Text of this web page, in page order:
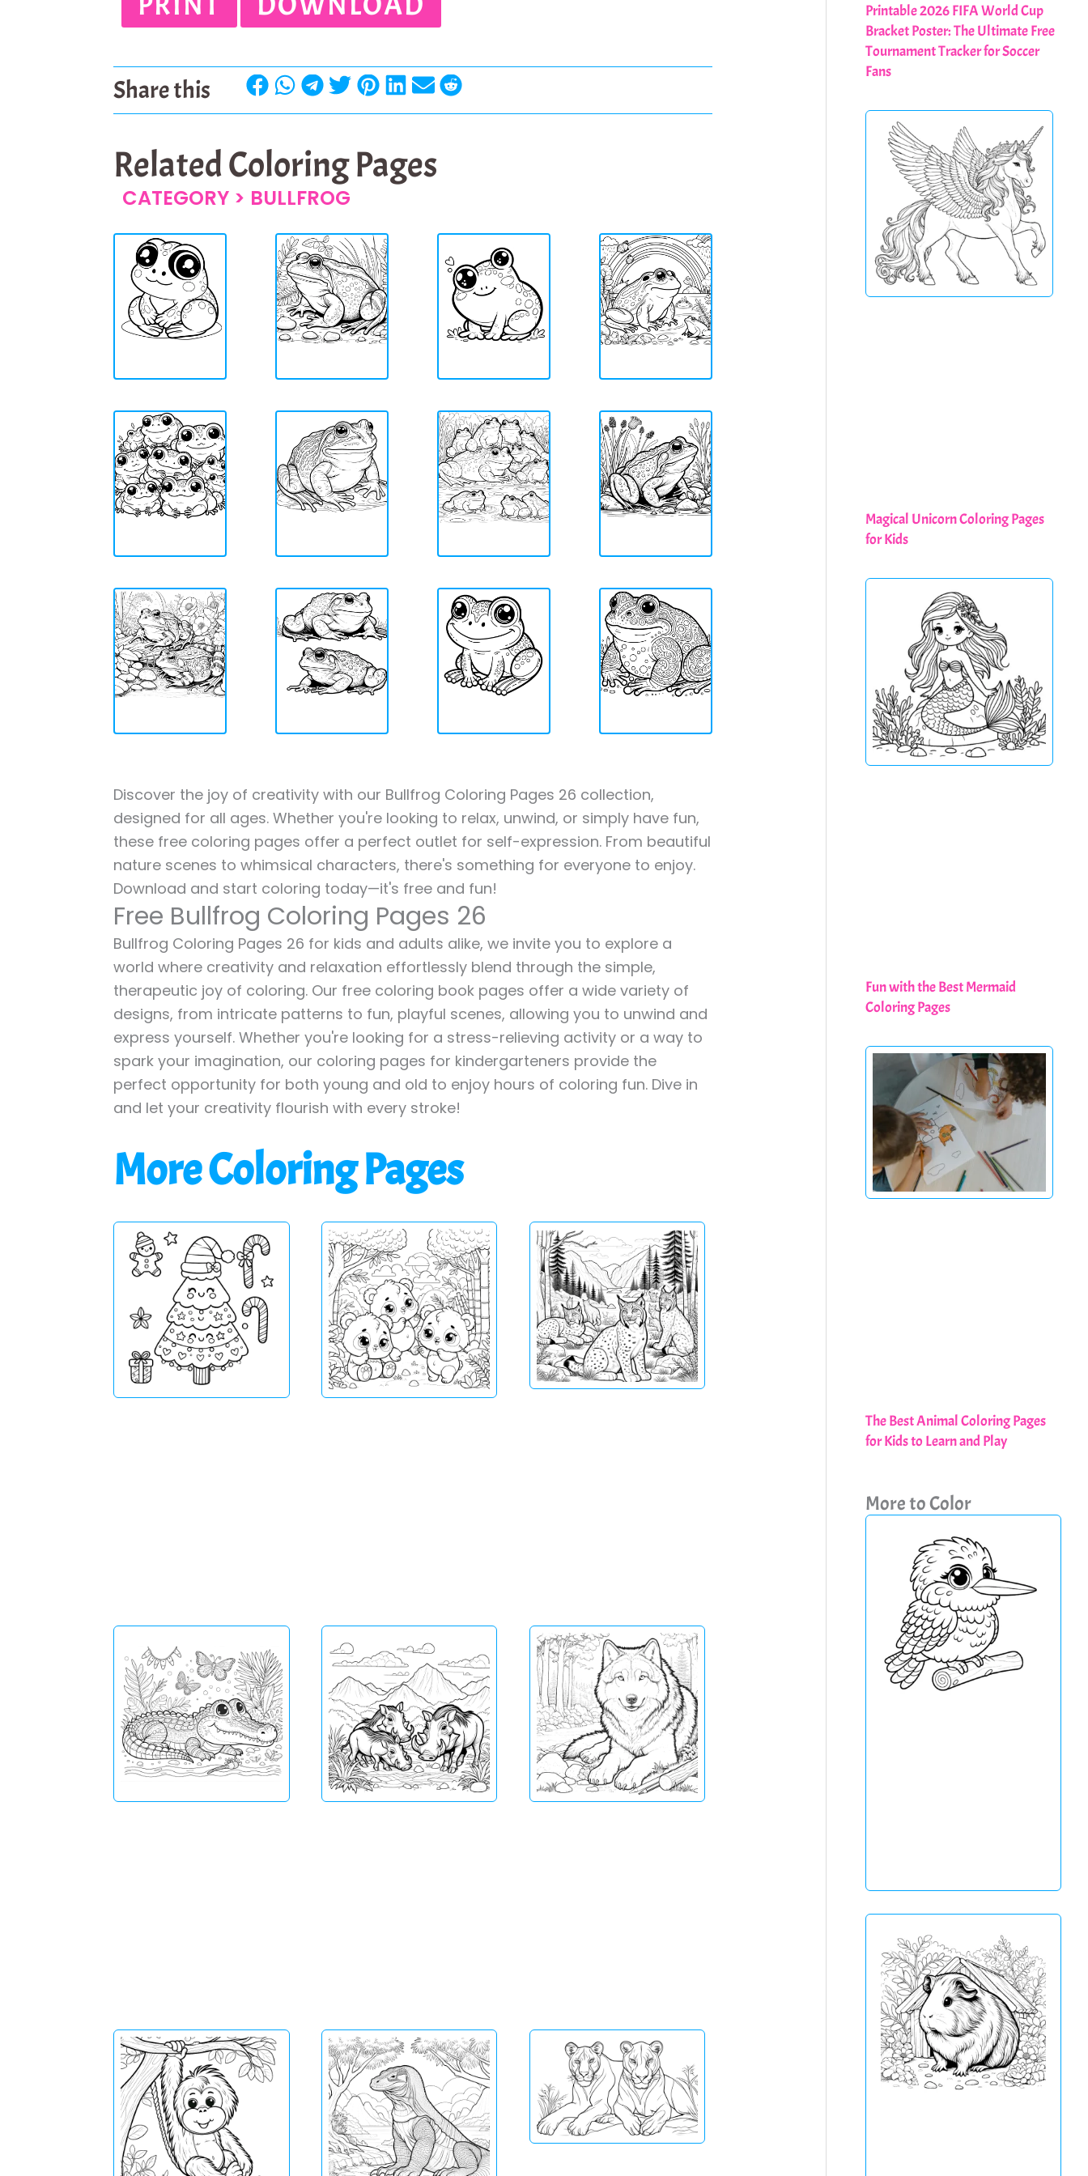
Share this
Related Coloring Pages
CATEGORY > BULLFROG
Discover the joy of creativity with our Bullfrog Coloring Pages 26 collection,
designed for all ages. Whether you're looking to relax, unwind, or simply have fun,
these free coloring pages offer a perfect outlet for self-expression. From beautiful
nature scenes to whimsical characters, there's something for everyone to enjoy.
Download and start coloring today—it's free and fun!
Free Bullfrog Coloring Pages 26
Bullfrog Coloring Pages 26 for kids and adults alike, we invite you to explore a
world where creativity and relaxation effortlessly blend through the simple,
therapeutic joy of coloring. Our free coloring book pages offer a wide variety of
designs, from intricate patterns to fun, playful scenes, allowing you to unwind and
express yourself. Whether you're looking for a stress-relieving activity or a way to
spark your imagination, our coloring pages for kindergarteners provide the
perfect opportunity for both young and old to enjoy hours of coloring fun. Dive in
and let your creativity flourish with every stroke!
More Coloring Pages
Printable 2026 FIFA World Cup
Bracket Poster: The Ultimate Free
Tournament Tracker for Soccer
Fans
Magical Unicorn Coloring Pages
for Kids
Fun with the Best Mermaid
Coloring Pages
The Best Animal Coloring Pages
for Kids to Learn and Play
More to Color